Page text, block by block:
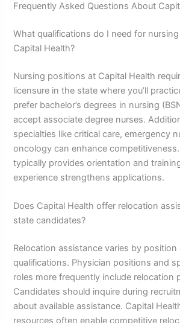
Frequently Asked Questions About
What qualifications do I need for
Capital Health?
Nursing positions at Capital Health
licensure in the state where you’ll
prefer bachelor’s degrees in nursing
accept associate degree nurses.
specialties like critical care, emergency
oncology can enhance
typically provides orientation and
experience strengthens applications.
Does Capital Health offer relocation
state candidates?
Relocation assistance varies by
qualifications. Physician positions and
roles more frequently include relocation
Candidates should inquire during
about available assistance. Capital
resources often enable competitive